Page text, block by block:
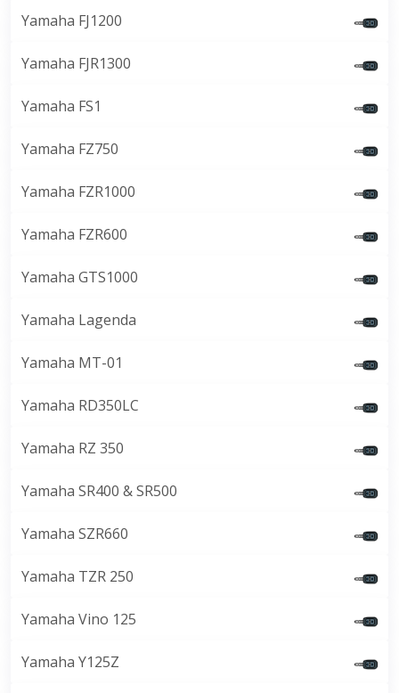
Yamaha FJ1200
Yamaha FJR1300
Yamaha FS1
Yamaha FZ750
Yamaha FZR1000
Yamaha FZR600
Yamaha GTS1000
Yamaha Lagenda
Yamaha MT-01
Yamaha RD350LC
Yamaha RZ 350
Yamaha SR400 & SR500
Yamaha SZR660
Yamaha TZR 250
Yamaha Vino 125
Yamaha Y125Z